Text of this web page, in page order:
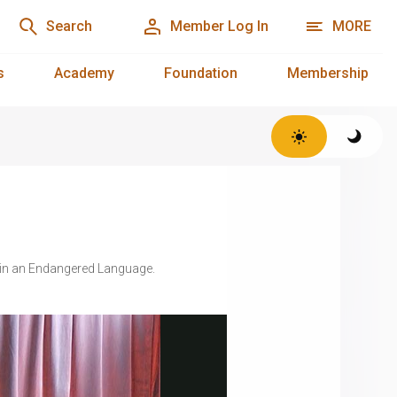
Search Member Log In MORE
Academy Foundation Membership
an Endangered Language.